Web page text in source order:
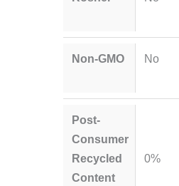
Non-GMO No
Post-
Consumer
Recycled
Content
0%